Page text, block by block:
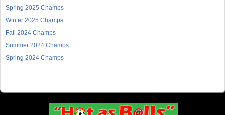
Spring 2025 Champs
Winter 2025 Champs
Fall 2024 Champs
Summer 2024 Champs
Spring 2024 Champs